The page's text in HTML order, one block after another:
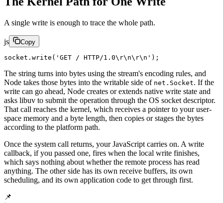
A single write is enough to trace the whole path.
js Copy
socket. write ( 'GET / HTTP/1.0\r\n\r\n ' );
The string turns into bytes using the stream's encoding rules, and
Node takes those bytes into the writable side of net.Socket. If the
write can go ahead, Node creates or extends native write state and
asks libuv to submit the operation through the OS socket descriptor.
That call reaches the kernel, which receives a pointer to your user-
space memory and a byte length, then copies or stages the bytes
according to the platform path.
Once the system call returns, your JavaScript carries on. A write
callback, if you passed one, fires when the local write finishes,
which says nothing about whether the remote process has read
anything. The other side has its own receive buffers, its own
scheduling, and its own application code to get through first.
📌